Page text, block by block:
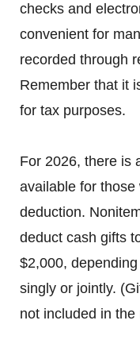
checks and
convenient for
recorded through
Remember that it
for tax purposes.
For 2026, there is
available for those
deduction.
deduct cash gifts
$2,000,
singly or jointly.
not included in